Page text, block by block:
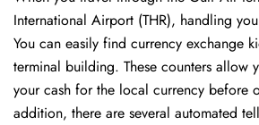
International Airport (THR), handling
You can easily find currency exchange
terminal building. These counters allow
your cash for the local currency before
addition, there are several automated